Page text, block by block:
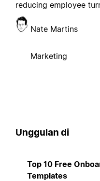
reducing employee
Nate Martins
Marketing
Unggulan di
Top 10 Free
Templates